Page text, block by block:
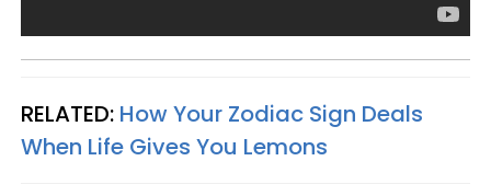
RELATED: How Your Zodiac Sign Deals
When Life Gives You Lemons